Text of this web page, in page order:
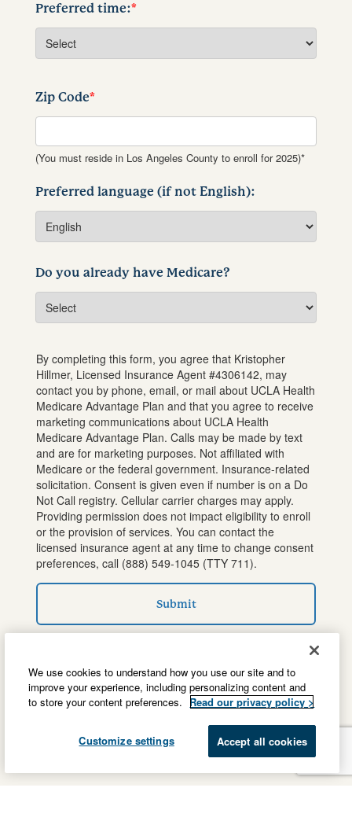
Preferred time:*
Zip Code*
(You must reside in Los Angeles County to enroll for 2025)*
Preferred language (if not English):
Do you already have Medicare?
By completing this form, you agree that Kristopher
Hillmer, Licensed Insurance Agent #4306142, may
contact you by phone, email, or mail about UCLA Health
Medicare Advantage Plan and that you agree to receive
marketing communications about UCLA Health
Medicare Advantage Plan. Calls may be made by text
and are for marketing purposes. Not affiliated with
Medicare or the federal government. Insurance-related
solicitation. Consent is given even if number is on a Do
Not Call registry. Cellular carrier charges may apply.
Providing permission does not impact eligibility to enroll
or the provision of services. You can contact the
licensed insurance agent at any time to change consent
preferences, call (888) 549-1045(TTY 711).
Submit
We use cookies to understand how you use our site and to
improve your experience, including personalizing content and
to store your content preferences.
Read our privacy policy >
Customize settings Accept all cookies